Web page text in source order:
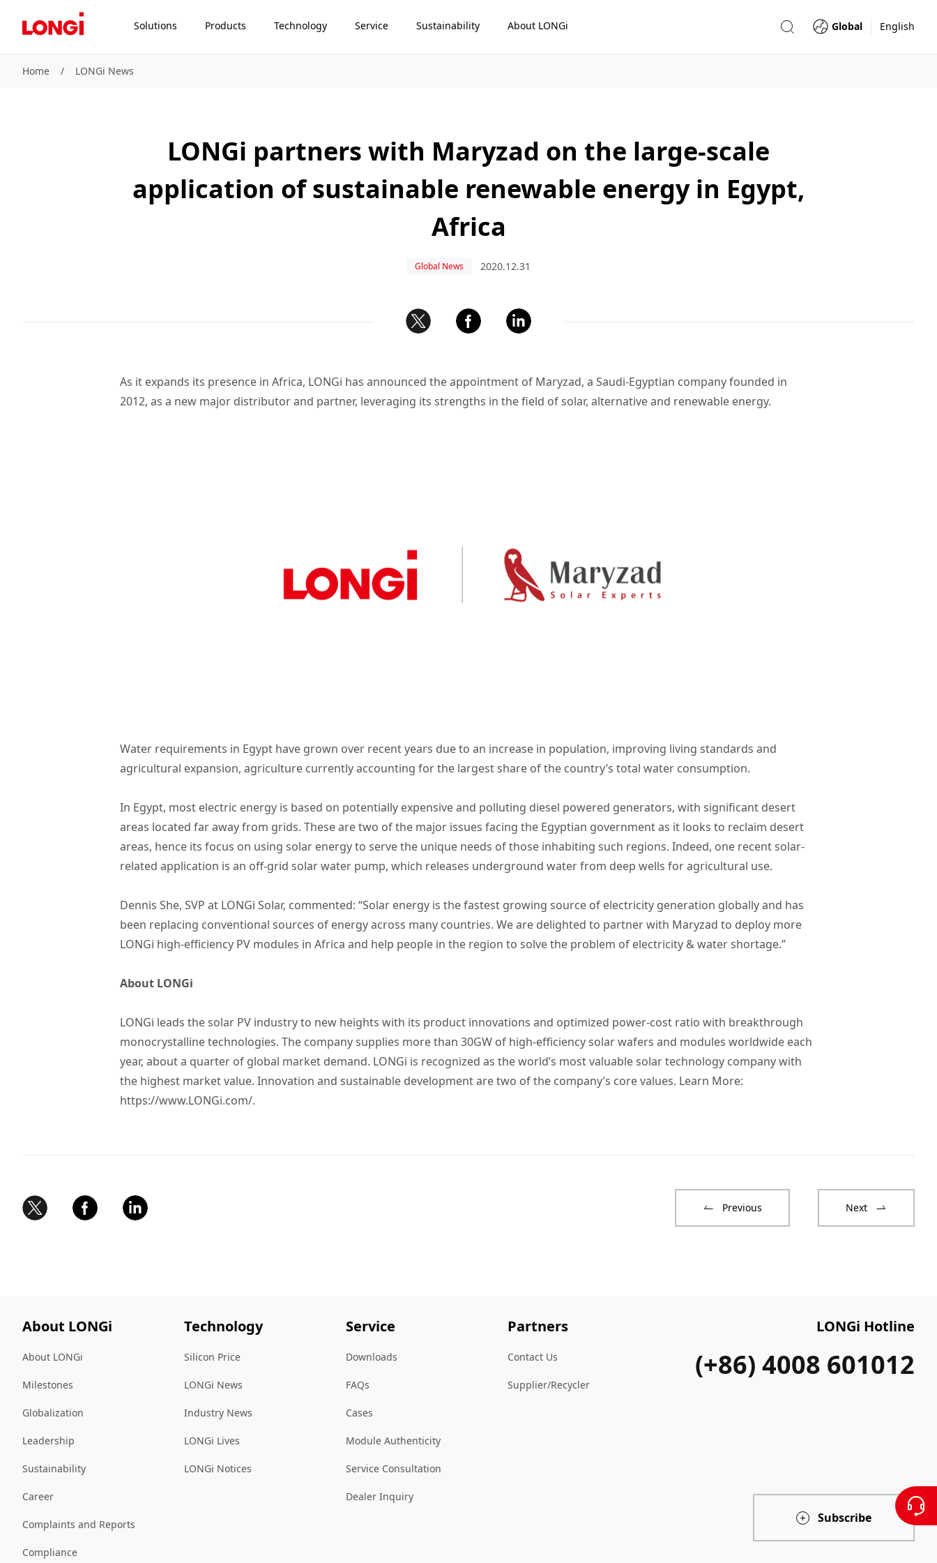
Solutions Products Technology Service Sustainability About LONGi Global English
Home / LONGi News
LONGi partners with Maryzad on the large-scale
application of sustainable renewable energy in Egypt,
Africa
Global News 2020.12.31
As it expands its presence in Africa, LONGi has announced the appointment of Maryzad, a Saudi-Egyptian company founded in
2012, as a new major distributor and partner, leveraging its strengths in the field of solar, alternative and renewable energy.
Water requirements in Egypt have grown over recent years due to an increase in population, improving living standards and
agricultural expansion, agriculture currently accounting for the largest share of the country’s total water consumption.
In Egypt, most electric energy is based on potentially expensive and polluting diesel powered generators, with significant desert
areas located far away from grids. These are two of the major issues facing the Egyptian government as it looks to reclaim desert
areas, hence its focus on using solar energy to serve the unique needs of those inhabiting such regions. Indeed, one recent solar-
related application is an off-grid solar water pump, which releases underground water from deep wells for agricultural use.
Dennis She, SVP at LONGi Solar, commented: “Solar energy is the fastest growing source of electricity generation globally and has
been replacing conventional sources of energy across many countries. We are delighted to partner with Maryzad to deploy more
LONGi high-efficiency PV modules in Africa and help people in the region to solve the problem of electricity & water shortage.”
About LONGi
LONGi leads the solar PV industry to new heights with its product innovations and optimized power-cost ratio with breakthrough
monocrystalline technologies. The company supplies more than 30GW of high-efficiency solar wafers and modules worldwide each
year, about a quarter of global market demand. LONGi is recognized as the world’s most valuable solar technology company with
the highest market value. Innovation and sustainable development are two of the company’s core values. Learn More:
https://www.LONGi.com/.
Previous Next
About LONGi
About LONGi
Milestones
Globalization
Leadership
Sustainability
Career
Complaints and Reports
Compliance
Technology
Silicon Price
LONGi News
Industry News
LONGi Lives
LONGi Notices
Service
Downloads
FAQs
Cases
Module Authenticity
Service Consultation
Dealer Inquiry
Partners
Contact Us
Supplier/Recycler
LONGi Hotline
(+86) 4008 601012
Subscribe